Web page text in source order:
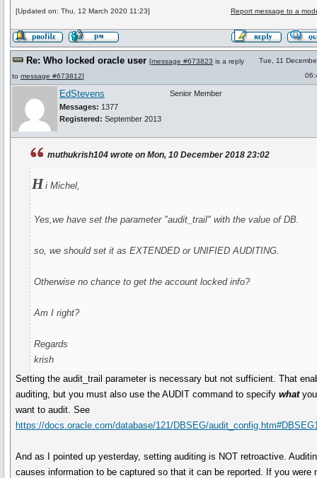
[Updated on: Thu, 12 March 2020 11:23] Report message to a
Re: Who locked oracle user [message #673823 is a reply
to message #673812]
Tue, 11
EdStevens
Messages: 1377
Registered: September 2013
Senior Member
muthukrish104 wrote on Mon, 10 December 2018 23:02
Hi Michel,
Yes,we have set the parameter "audit_trail" with the value of DB.
so, we should set it as EXTENDED or UNIFIED AUDITING.
Otherwise no chance to get the account locked info?
Am I right?
Regards
krish
Setting the audit_trail parameter is necessary but not sufficient. That
auditing, but you must also use the AUDIT command to specifywhatyou
want to audit. See
https://docs.oracle.com/database/121/DBSEG/
And as I pointed up yesterday, setting auditing is NOT retroactive.
causes information to be captured so that it can be reported. If you were